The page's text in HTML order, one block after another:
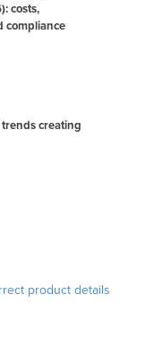
costs,
compliance
creating
product details